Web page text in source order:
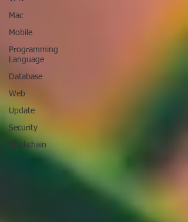
Mac
Mobile
Programming
Language
Database
Web
Update
Security
Blockchain